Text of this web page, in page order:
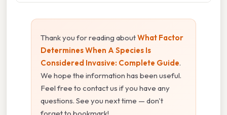
Thank you for reading aboutWhat Factor
Determines When A Species Is
Considered Invasive: Complete Guide.
We hope the information has been useful.
Feel free to contact us if you have any
questions. See you next time — don't